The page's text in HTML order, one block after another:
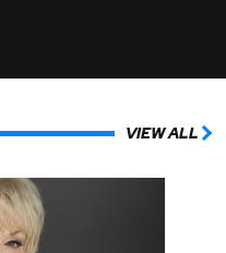
VIEW ALL